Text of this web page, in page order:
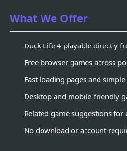
What We Offer
Duck Life 4 playable directly
Free browser games across
Fast loading pages and
Desktop and mobile-friendly
Related game suggestions for
No download or account